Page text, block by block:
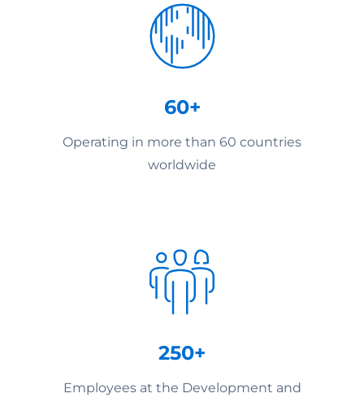
60+
Operating in more than 60 countries
worldwide
250+
Employees at the Development and